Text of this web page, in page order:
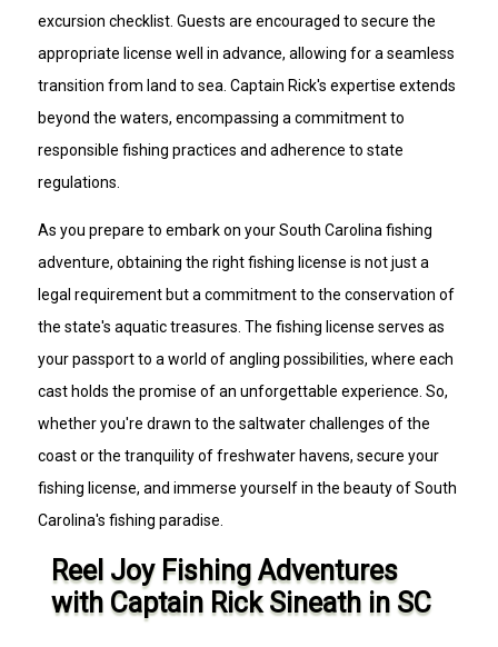
excursion checklist. Guests are encouraged to secure the
appropriate license well in advance, allowing for a seamless
transition from land to sea. Captain Rick's expertise extends
beyond the waters, encompassing a commitment to
responsible fishing practices and adherence to state
regulations.
As you prepare to embark on your South Carolina fishing
adventure, obtaining the right fishing license is not just a
legal requirement but a commitment to the conservation of
the state's aquatic treasures. The fishing license serves as
your passport to a world of angling possibilities, where each
cast holds the promise of an unforgettable experience. So,
whether you're drawn to the saltwater challenges of the
coast or the tranquility of freshwater havens, secure your
fishing license, and immerse yourself in the beauty of South
Carolina's fishing paradise.
Reel Joy Fishing Adventures
with Captain Rick Sineath in SC